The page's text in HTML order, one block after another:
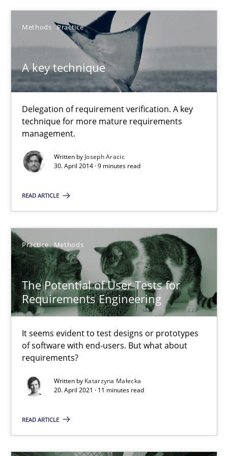
Methods Practice
A key technique
Delegation of requirement verification. A key
technique for more mature requirements
management.
Written by Joseph Aracic
30. April 2014 · 9 minutes read
READ ARTICLE
Practice Methods
The Potential of User Tests for
Requirements Engineering
It seems evident to test designs or prototypes
of software with end-users. But what about
requirements?
Written by Katarzyna Małecka
20. April 2021 · 11 minutes read
READ ARTICLE
A key technique
Delegation of requirement verification. A key technique for
Methods Practice
30.04.2014
9 minutes
It seems evident to test designs or prototypes of software
Practice Methods
Katarzyna Małecka
20.04.2021
11 minutes